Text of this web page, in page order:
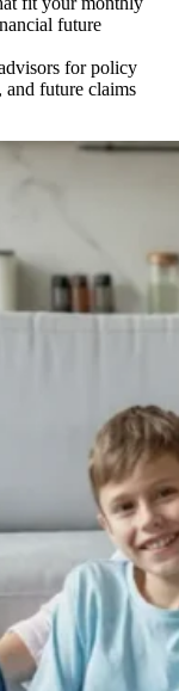
future
for policy
and future claims